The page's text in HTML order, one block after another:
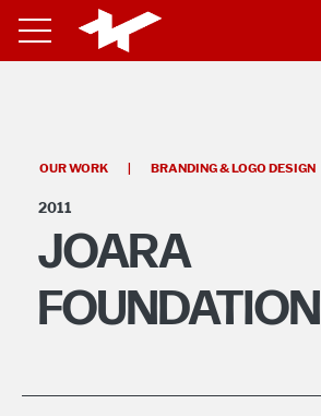
OUR WORK BRANDING & LOGO DESIGN
2011
JOARA
FOUNDATION